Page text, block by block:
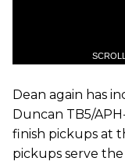
Dean again has
Duncan TB5/
finish pickups at
pickups serve